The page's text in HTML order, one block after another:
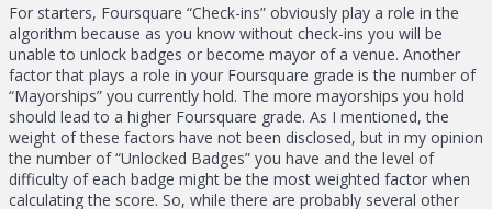
For starters, Foursquare “Check-ins” obviously play a role in the
algorithm because as you know without check-ins you will be
unable to unlock badges or become mayor of a venue. Another
factor that plays a role in your Foursquare grade is the number of
“Mayorships” you currently hold. The more mayorships you hold
should lead to a higher Foursquare grade. As I mentioned, the
weight of these factors have not been disclosed, but in my opinion
the number of “Unlocked Badges” you have and the level of
difficulty of each badge might be the most weighted factor when
calculating the score. So, while there are probably several other